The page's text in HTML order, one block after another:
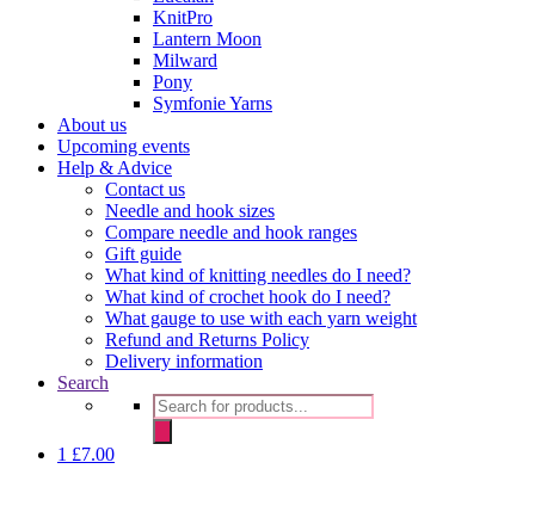
KnitPro
Lantern Moon
Milward
Pony
Symfonie Yarns
About us
Upcoming events
Help & Advice
Contact us
Needle and hook sizes
Compare needle and hook ranges
Gift guide
What kind of knitting needles do I need?
What kind of crochet hook do I need?
What gauge to use with each yarn weight
Refund and Returns Policy
Delivery information
Search
Products
search
1 £7.00